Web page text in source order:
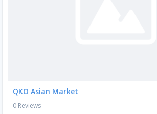
QKO Asian Market
0 Reviews